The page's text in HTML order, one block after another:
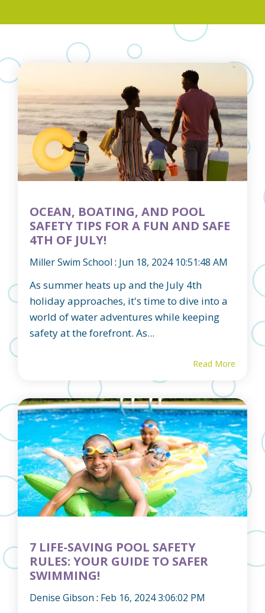
OCEAN, BOATING, AND POOL
SAFETY TIPS FOR A FUN AND SAFE
4TH OF JULY!
Miller Swim School : Jun 18, 2024 10:51:48 AM
As summer heats up and the July 4th
holiday approaches, it's time to dive into a
world of water adventures while keeping
safety at the forefront. As...
Read More
7 LIFE-SAVING POOL SAFETY
RULES: YOUR GUIDE TO SAFER
SWIMMING!
Denise Gibson : Feb 16, 2024 3:06:02 PM